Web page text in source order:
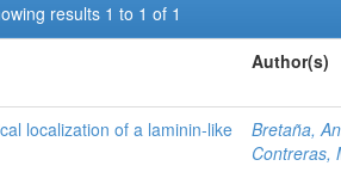
results 1 to 1 of 1
Author(s)
localization of a laminin-like
Bretaña,
Contreras,